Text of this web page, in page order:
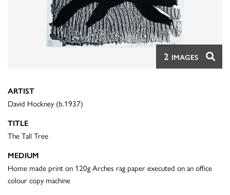
2 IMAGES
ARTIST
David Hockney (b.1937)
TITLE
The Tall Tree
MEDIUM
Home made print on 120g Arches rag paper executed on an office
colour copy machine